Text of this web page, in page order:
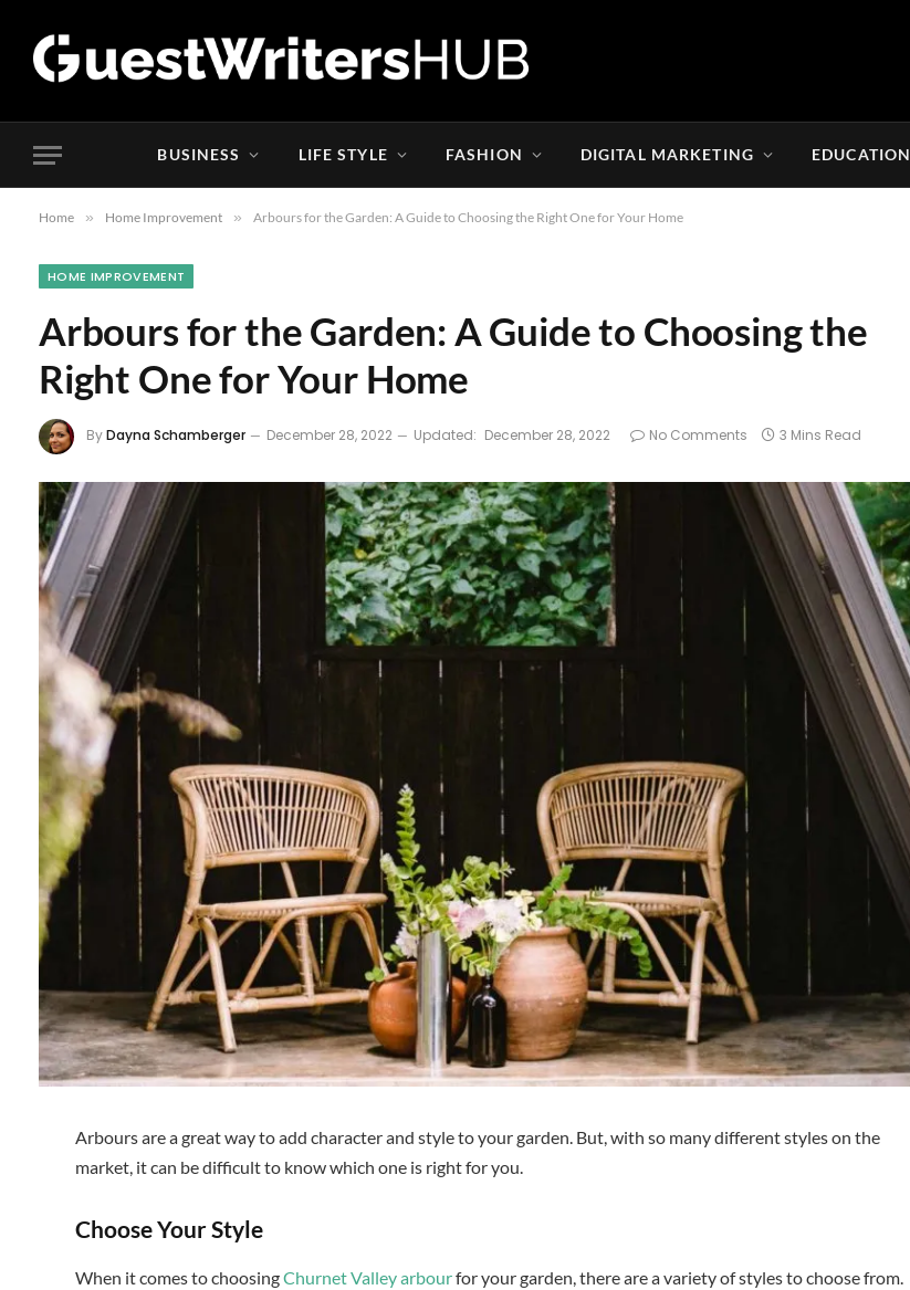
BUSINESS LIFE STYLE FASHION DIGITAL MARKETING EDUCATION
Home » Home Improvement » Arbours for the Garden: A Guide to Choosing the Right One for Your Home
HOME IMPROVEMENT
Arbours for the Garden: A Guide to Choosing the
Right One for Your Home
ByDayna Schamberger December 28, 2022 Updated: December 28, 2022 No Comments 3 Mins Read
Arbours are a great way to add character and style to your garden. But, with so many different styles on the
market, it can be difficult to know which one is right for you.
Choose Your Style
When it comes to choosingChurnet Valley arbourfor your garden, there are a variety of styles to choose from.